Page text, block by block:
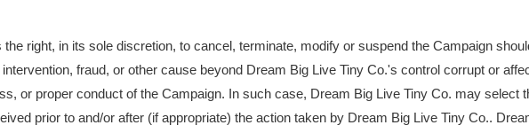
right, in its sole discretion, to cancel, terminate, modify or suspend the Campaign
fraud, or other cause beyond Dream Big Live Tiny Co.'s control corrupt or
or proper conduct of the Campaign. In such case, Dream Big Live Tiny Co. may select
prior to and/or after (if appropriate) the action taken by Dream Big Live Tiny Co..